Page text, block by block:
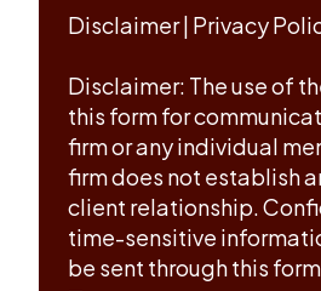
Disclaimer| Privacy
Disclaimer: The use of
this form for
firm or any individual
firm does not establish
client relationship.
time-sensitive
be sent through this